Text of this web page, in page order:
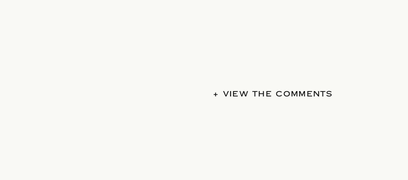
+ VIEW THE COMMENTS